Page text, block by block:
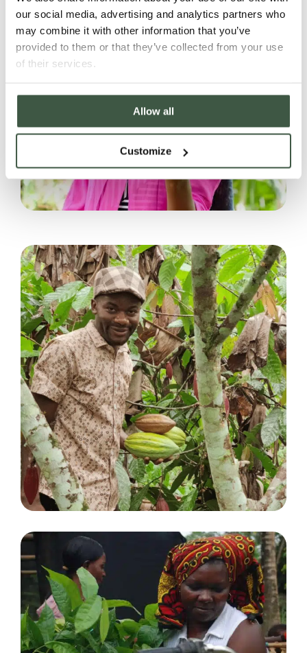
our social media, advertising and analytics partners who
may combine it with other information that you’ve
provided to them or that they’ve collected from your use
of their services.
Allow all
Customize